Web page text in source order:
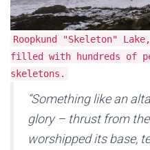
Roopkund "Skeleton"
filled with hundreds of
skeletons.
“Something like an
glory – thrust from
worshipped its base,